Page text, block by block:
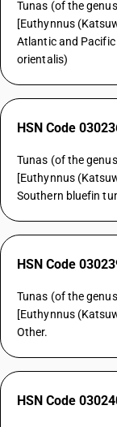
Tunas (of the
[Euthynnus
Atlantic and
orientalis)
HSN Code
Tunas (of the
[Euthynnus
Southern bluefin
HSN Code
Tunas (of the
[Euthynnus
Other.
HSN Code